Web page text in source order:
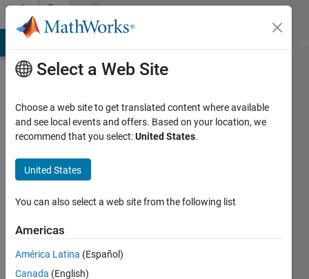
Skip to contentCommunity
Profile
Follow
Select a Web Site
Choose a web site to get translated content where available
and see local events and offers. Based on your location, we
recommend that you select:United States.
United States
You can also select a web site from the following list
Americas
América Latina (Español)
Canada (English)